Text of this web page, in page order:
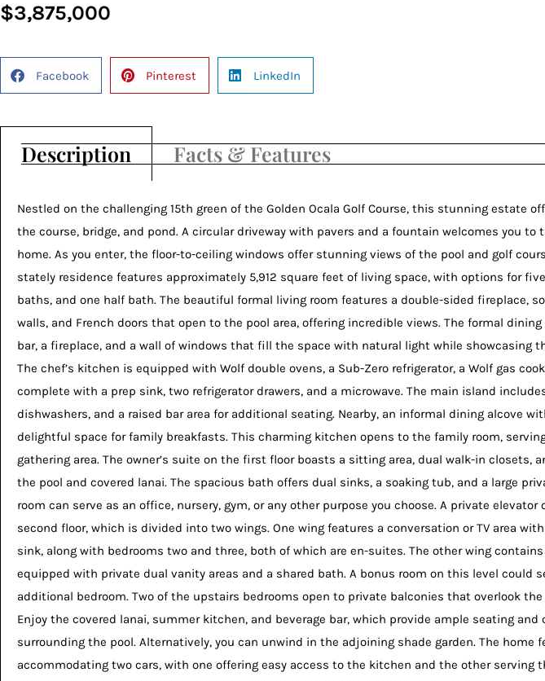
$3,875,000
Facebook Pinterest LinkedIn
Description Facts & Features
Nestled on the challenging 15th green of the Golden Ocala Golf Course, this stunning estate
the course, bridge, and pond. A circular driveway with pavers and a fountain welcomes you
home. As you enter, the floor-to-ceiling windows offer stunning views of the pool and golf
stately residence features approximately 5,912 square feet of living space, with options for
baths, and one half bath. The beautiful formal living room features a double-sided fireplace,
walls, and French doors that open to the pool area, offering incredible views. The formal dining
bar, a fireplace, and a wall of windows that fill the space with natural light while showcasing
The chef’s kitchen is equipped with Wolf double ovens, a Sub-Zero refrigerator, a Wolf gas
complete with a prep sink, two refrigerator drawers, and a microwave. The main island
dishwashers, and a raised bar area for additional seating. Nearby, an informal dining alcove
delightful space for family breakfasts. This charming kitchen opens to the family room,
gathering area. The owner’s suite on the first floor boasts a sitting area, dual walk-in closets,
the pool and covered lanai. The spacious bath offers dual sinks, a soaking tub, and a large
room can serve as an office, nursery, gym, or any other purpose you choose. A private
second floor, which is divided into two wings. One wing features a conversation or TV area
sink, along with bedrooms two and three, both of which are en-suites. The other wing
equipped with private dual vanity areas and a shared bath. A bonus room on this level could
additional bedroom. Two of the upstairs bedrooms open to private balconies that overlook the
Enjoy the covered lanai, summer kitchen, and beverage bar, which provide ample seating and
surrounding the pool. Alternatively, you can unwind in the adjoining shade garden. The home
accommodating two cars, with one offering easy access to the kitchen and the other serving